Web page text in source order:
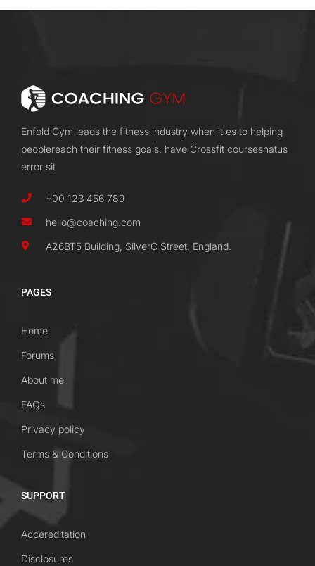
Enfold Gym leads the fitness industry when it es to helping
peoplereach their fitness goals. have Crossfit coursesnatus
error sit
+00 123 456 789
hello@coaching.com
A26BT5 Building, SilverC Street, England.
PAGES
Home
Forums
About me
FAQs
Privacy policy
Terms & Conditions
SUPPORT
Accereditation
Disclosures